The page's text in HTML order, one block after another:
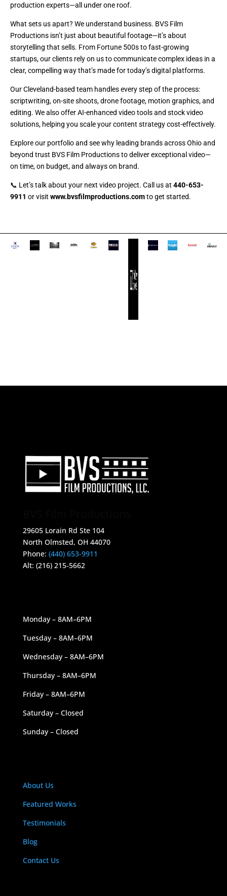
production experts—all under one roof.
What sets us apart? We understand business. BVS Film
Productions isn’t just about beautiful footage—it’s about
storytelling that sells. From Fortune 500s to fast-growing
startups, our clients rely on us to communicate complex ideas in a
clear, compelling way that’s made for today’s digital platforms.
Our Cleveland-based team handles every step of the process:
scriptwriting, on-site shoots, drone footage, motion graphics, and
editing. We also offer AI-enhanced video tools and stock video
solutions, helping you scale your content strategy cost-effectively.
Explore our portfolio and see why leading brands across Ohio and
beyond trust BVS Film Productions to deliver exceptional video—
on time, on budget, and always on brand.
📞 Let’s talk about your next video project. Call us at 440-653-
9911 or visit www.bvsfilmproductions.comto get started.
29605 Lorain Rd Ste 104
North Olmsted, OH 44070
Phone: (440) 653-9911
Alt: (216) 215-5662
Monday – 8AM–6PM
Tuesday – 8AM–6PM
Wednesday – 8AM–6PM
Thursday – 8AM–6PM
Friday – 8AM–6PM
Saturday – Closed
Sunday – Closed
About Us
Featured Works
Testimonials
Blog
Contact Us